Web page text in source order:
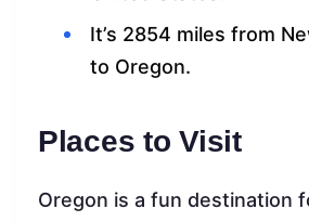
It’s 2854 miles from
to Oregon.
Places to Visit
Oregon is a fun destination